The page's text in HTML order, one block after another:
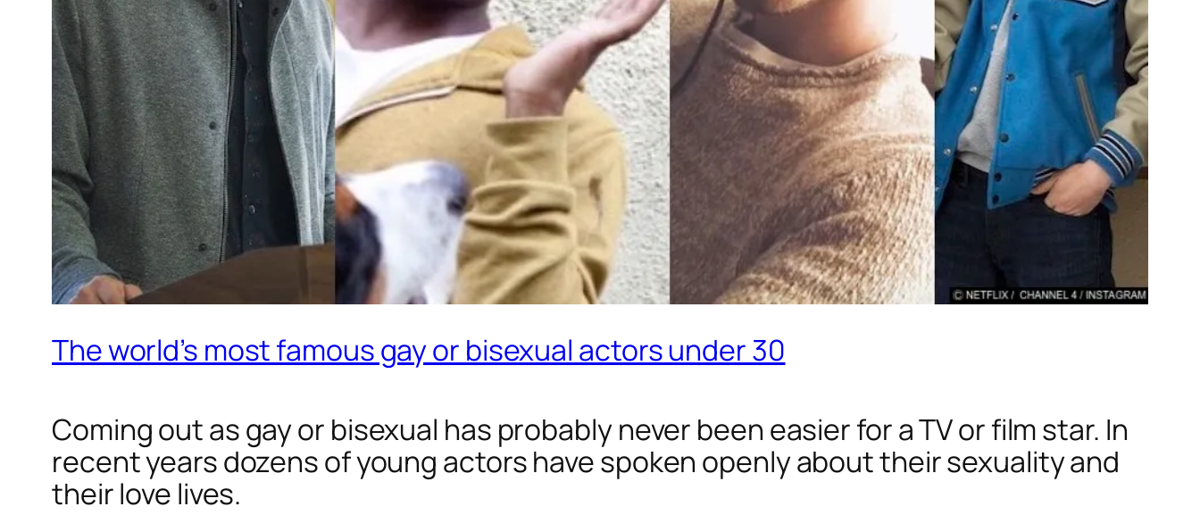
The world’s most famous gay or bisexual actors under 30
Coming out as gay or bisexual has probably never been easier for a TV or film star. In
recent years dozens of young actors have spoken openly about their sexuality and
their love lives.